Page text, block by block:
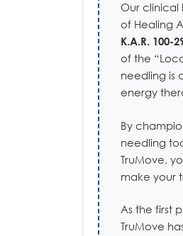
Our clinical
of Healing
K.A.R. 100-
of the
needling is
energy
By
needling
TruMove,
make your
As the first
TruMove